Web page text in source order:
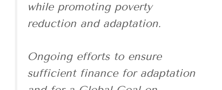
while promoting poverty
reduction and adaptation.
Ongoing efforts to ensure
sufficient finance for adaptation